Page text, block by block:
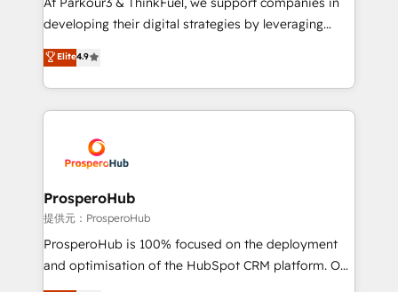
growth and positioning yourself as an undisputed
transformation process A methodology designed to
implement HubSpot effectively and optimize your
record of business transformation, our growth-first
approach has helped brands dominate their
developing their digital strategies by leveraging
technologies and automating their marketing and
sales processes to generate growth. Our offer spans
from Strategy to Operations. We specialize in CRM
onboarding and implementation, web design, sales
extensive experience working with tech companies
and manufacturers since 2002, we are committed to
empowering our clients and developing their
autonomy. Get to grips with HubSpot through
guided implementation and seamless integration of
the CRM platform into your digital ecosystem. Would
Elite4.9
ProsperoHub
提供元：ProsperoHub
ProsperoHub is 100% focused on the deployment
and optimisation of the HubSpot CRM platform. Our
highly experienced team of solutions experts will